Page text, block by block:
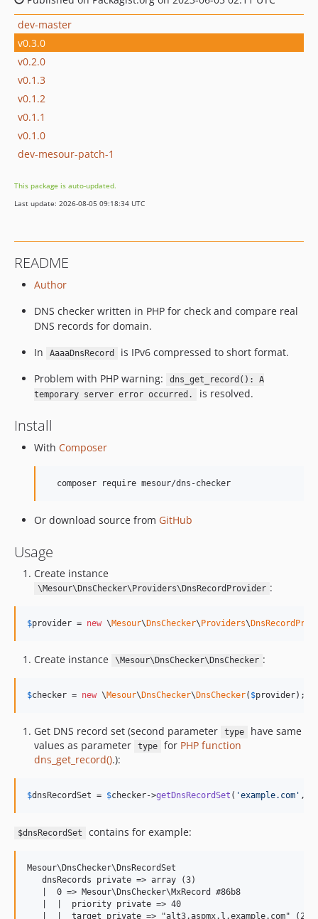
dev-master
v0.3.0
v0.2.0
v0.1.3
v0.1.2
v0.1.1
v0.1.0
dev-mesour-patch-1
This package is auto-updated.
Last update: 2026-08-05 09:18:34 UTC
README
Author
DNS checker written in PHP for check and compare real
DNS records for domain.
In
AaaaDnsRecord
is IPv6 compressed to short format.
Problem with PHP warning:
dns_get_record(): A
temporary server error occurred.
is resolved.
Install
With Composer
Or download source from GitHub
Usage
Create instance
\Mesour\DnsChecker\Providers\DnsRecordProvider :
$provider = new \Mesour\ DnsChecker\ Providers\
Create instance \Mesour\DnsChecker\DnsChecker :
$checker = new \Mesour\ DnsChecker\ DnsChecker( $provider);
Get DNS record set (second parameter type
have same
values as parameter
type for PHP function
dns_get_record().):
$dnsRecordSet = $checker->getDnsRecordSet ( 'example.com ' ,
$dnsRecordSet contains for example:
Mesour\DnsChecker\DnsRecordSet
   dnsRecords private => array (3)
   |  0 => Mesour\DnsChecker\MxRecord #86b8
   |  |  priority private => 40
   |  |  target private => "alt3.aspmx.l.example.com" (24)